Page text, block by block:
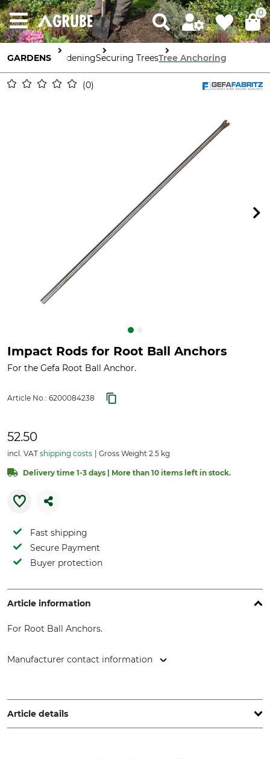
0
GARDENS GardeningSecuring TreesTree Anchoring
0
Impact Rods for Root Ball Anchors
For the Gefa Root Ball Anchor.
Article No.: 6200084238
52.50
incl. VAT shipping costs Gross Weight 2.5 kg
Delivery time 1-3 days | More than 10 items left in stock.
Fast shipping
Secure Payment
Buyer protection
Article information
For Root Ball Anchors.
Manufacturer contact information
Germany, www.gefafabritz.com
Article details